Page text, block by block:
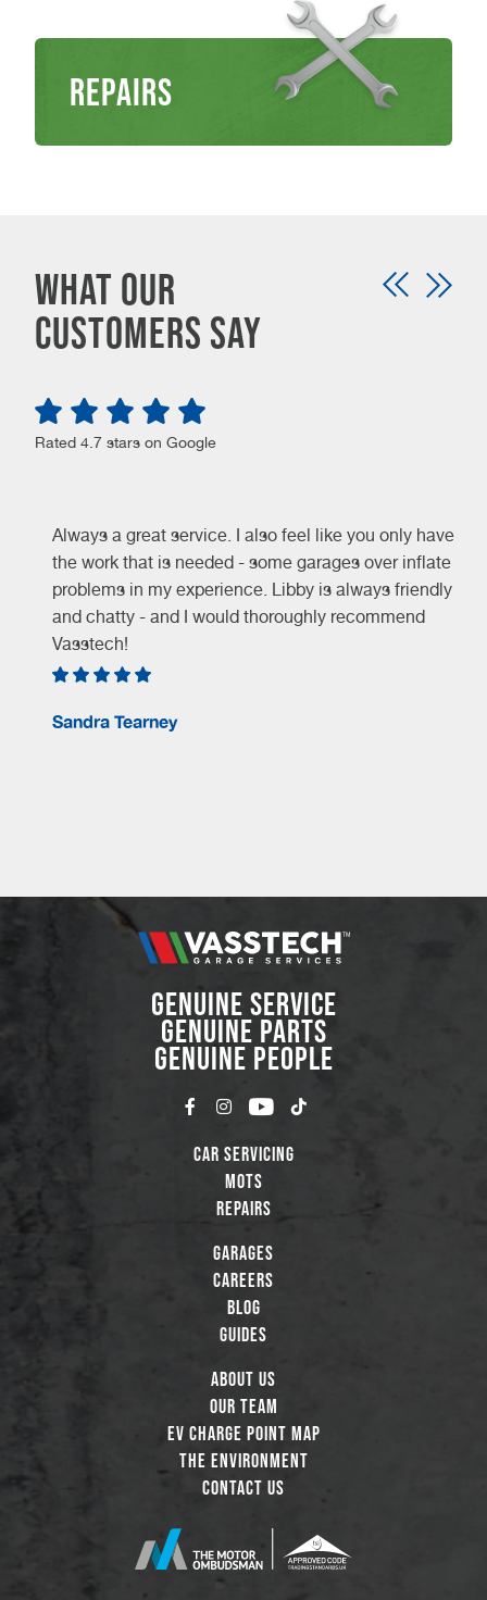
REPAIRS
WHAT OUR
CUSTOMERS SAY
Rated 4.7 stars on Google
Always a great service. I also feel like you only have
the work that is needed - some garages over inflate
problems in my experience. Libby is always friendly
and chatty - and I would thoroughly recommend
Vasstech!
Sandra Tearney
GENUINE SERVICE
GENUINE PARTS
GENUINE PEOPLE
Car Servicing
MOTs
Repairs
Garages
Careers
Blog
Guides
About Us
Our Team
EV Charge Point Map
The Environment
Contact Us